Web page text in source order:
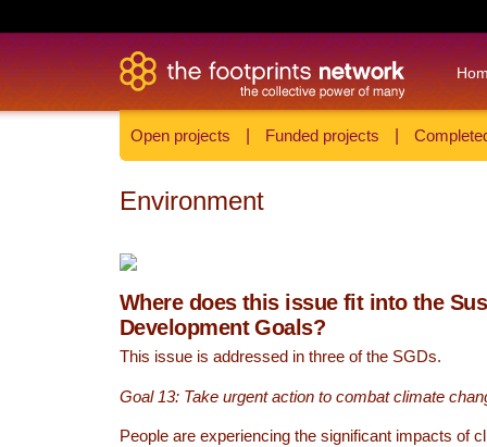
Open projects Funded projects
Environment
Where does this issue fit into the
Development Goals?
This issue is addressed in three of the SGDs.
Goal 13: Take urgent action to combat climate
People are experiencing the significant impacts of